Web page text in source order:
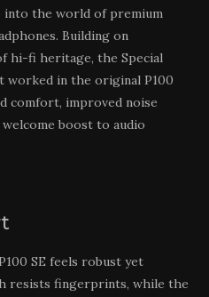
into the world of premium
Building on
hi-fi heritage, the Special
worked in the original P100
comfort, improved noise
boost to audio
SE feels robust yet
resists fingerprints, while the